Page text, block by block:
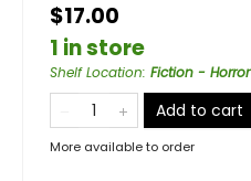
$17.00
1 in store
Shelf Location: Fiction - Horror
Add to cart
More available to order